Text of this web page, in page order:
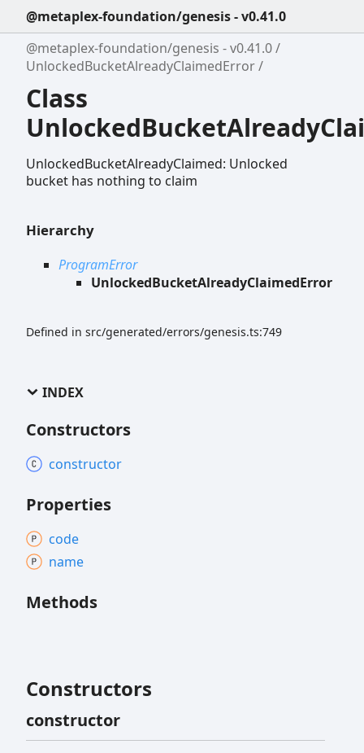
@metaplex-foundation/genesis - v0.41.0
@metaplex-foundation/genesis - v0.41.0
UnlockedBucketAlreadyClaimedError
Class
UnlockedBucketAlreadyClaimed: Unlocked
bucket has nothing to claim
Hierarchy
ProgramError
UnlockedBucketAlreadyClaimedError
Defined in src/generated/errors/genesis.ts:749
INDEX
Constructors
constructor
Properties
code
name
Methods
Constructors
constructor